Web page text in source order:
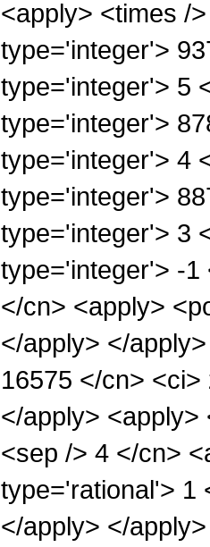
<apply> <times /
type='integer'>
type='integer'> 5
type='integer'>
type='integer'> 4
type='integer'>
type='integer'> 3
type='integer'> -1
</cn> <apply>
</apply> </
16575 </cn>
</apply>
<sep /> 4 </cn>
type='rational'> 1
</apply> </